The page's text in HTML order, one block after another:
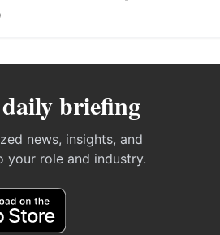
briefing
news, insights, and
your role and industry.